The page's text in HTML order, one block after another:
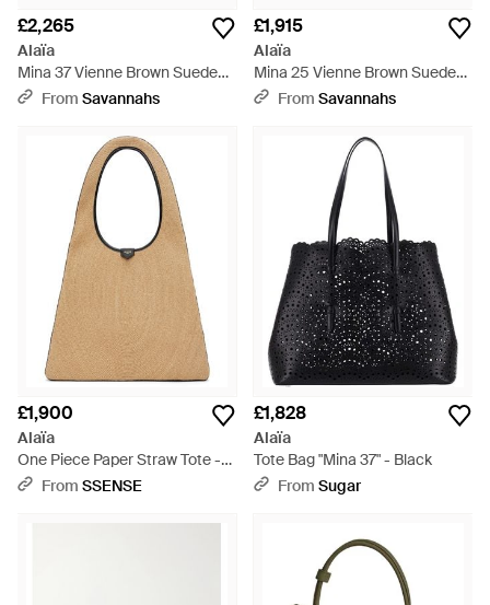
£2,265
Alaïa
Mina 37 Vienne Brown Suede
Tote Bag - Black
From Savannahs
£1,915
Alaïa
Mina 25 Vienne Brown Suede
Tote Bag - Black
From Savannahs
£1,900
Alaïa
One Piece Paper Straw Tote -
BrownFrom SSENSE
£1,828
Alaïa
Tote Bag "Mina 37" - Black
From Sugar